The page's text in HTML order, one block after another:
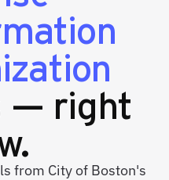
— right
from City of Boston's